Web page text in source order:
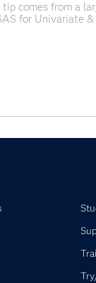
tip comes from a
for Univariate